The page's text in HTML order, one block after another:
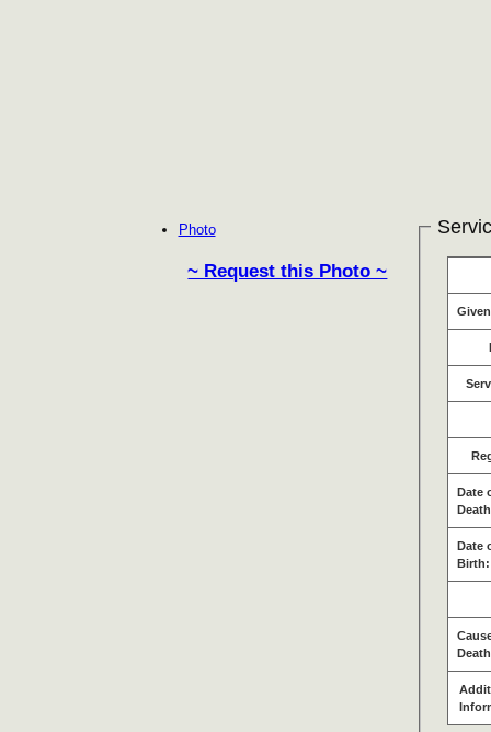
Photo
~ Request this Photo ~
Date
Date
Birth: